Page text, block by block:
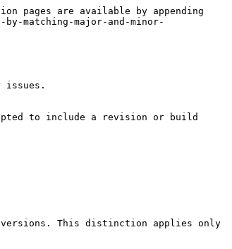
pages are available by appending
matching-major-and-minor-
issues.
to include a revision or build
versions. This distinction applies only